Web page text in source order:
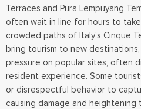
Terraces and Pura Lempuyang
often wait in line for hours to
crowded paths of Italy’s Cinque
bring tourism to new
pressure on popular sites, often
resident experience. Some
or disrespectful behavior to
causing damage and heightening